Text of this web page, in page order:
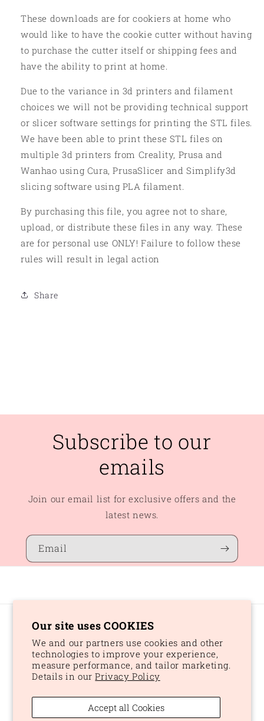
Our site uses COOKIES
We and our partners use cookies and other
technologies to improve your experience,
measure performance, and tailor marketing.
Details in ourPrivacy Policy
Accept all Cookies
These downloads are for cookiers at home who
would like to have the cookie cutter without having
to purchase the cutter itself or shipping fees and
have the ability to print at home.
Due to the variance in 3d printers and filament
choices we will not be providing technical support
or slicer software settings for printing the STL files.
We have been able to print these STL files on
multiple 3d printers from Creality, Prusa and
Wanhao using Cura, PrusaSlicer and Simplify3d
slicing software using PLA filament.
By purchasing this file, you agree not to share,
upload, or distribute these files in any way. These
are for personal use ONLY! Failure to follow these
rules will result in legal action
Share
Subscribe to our
emails
Join our email list for exclusive offers and the
latest news.
Email
Country/region
CAD $ | Canada
Payment
methods